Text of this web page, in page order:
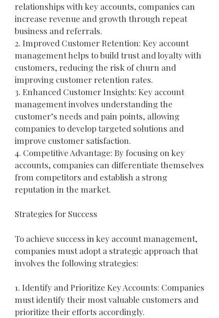
relationships with key accounts, companies can
increase revenue and growth through repeat
business and referrals.
2. Improved Customer Retention: Key account
management helps to build trust and loyalty with
customers, reducing the risk of churn and
improving customer retention rates.
3. Enhanced Customer Insights: Key account
management involves understanding the
customer’s needs and pain points, allowing
companies to develop targeted solutions and
improve customer satisfaction.
4. Competitive Advantage: By focusing on key
accounts, companies can differentiate themselves
from competitors and establish a strong
reputation in the market.
Strategies for Success
To achieve success in key account management,
companies must adopt a strategic approach that
involves the following strategies:
1. Identify and Prioritize Key Accounts: Companies
must identify their most valuable customers and
prioritize their efforts accordingly.